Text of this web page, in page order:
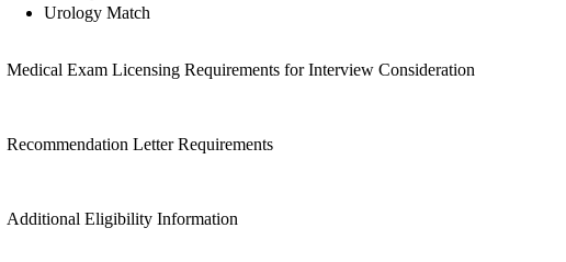
Urology Match
Medical Exam Licensing Requirements for Interview Consideration
Recommendation Letter Requirements
Additional Eligibility Information